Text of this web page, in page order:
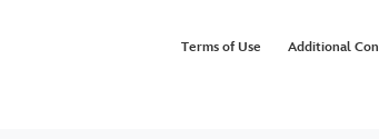
Terms of Use
Additional